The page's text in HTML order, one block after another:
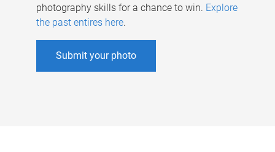
photography skills for a chance to win. Explore
the past entires here.
Submit your photo